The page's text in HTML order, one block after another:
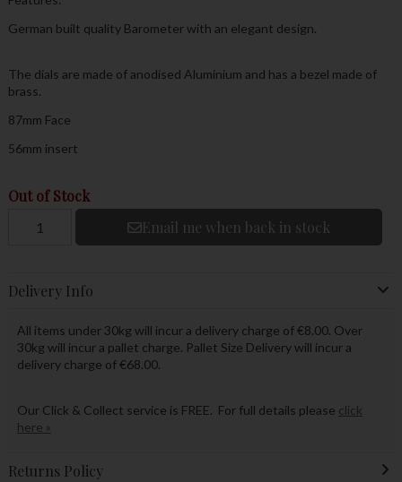
German built quality Barometer with an elegant design.
The dials are made of anodised Aluminium and has a bezel made of
brass.
87mm Face
56mm insert
Out of Stock
Email me when back in stock
Delivery Info
All items under 30kg will incur a delivery charge of €8.00. Over
30kg will incur a pallet charge. Pallet Size Delivery will incur a
delivery charge of €68.00.
Our Click & Collect service is FREE. For full details please click
here »
Returns Policy